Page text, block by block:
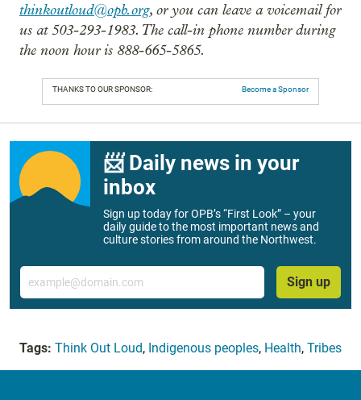
thinkoutloud@opb.org, or you can leave a voicemail for
us at 503-293-1983. The call-in phone number during
the noon hour is 888-665-5865.
THANKS TO OUR SPONSOR: Become a Sponsor
📨 Daily news in your
inbox
Sign up today for OPB’s “First Look” – your
daily guide to the most important news and
culture stories from around the Northwest.
Email
Sign up
Tags: Think Out Loud, Indigenous peoples, Health, Tribes